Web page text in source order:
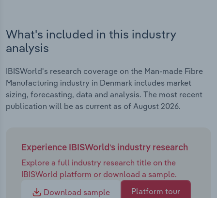
What's included in this industry
analysis
IBISWorld's research coverage on the Man-made Fibre
Manufacturing industry in Denmark includes market
sizing, forecasting, data and analysis. The most recent
publication will be as current as of August 2026.
Experience IBISWorld's industry research
Explore a full industry research title on the
IBISWorld platform or download a sample.
Download sample
Platform tour